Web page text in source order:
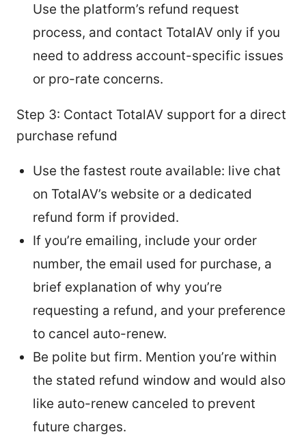
Use the platform’s refund request
process, and contact TotalAV only if you
need to address account-specific issues
or pro-rate concerns.
Step 3: Contact TotalAV support for a direct
purchase refund
Use the fastest route available: live chat
on TotalAV’s website or a dedicated
refund form if provided.
If you’re emailing, include your order
number, the email used for purchase, a
brief explanation of why you’re
requesting a refund, and your preference
to cancel auto-renew.
Be polite but firm. Mention you’re within
the stated refund window and would also
like auto-renew canceled to prevent
future charges.